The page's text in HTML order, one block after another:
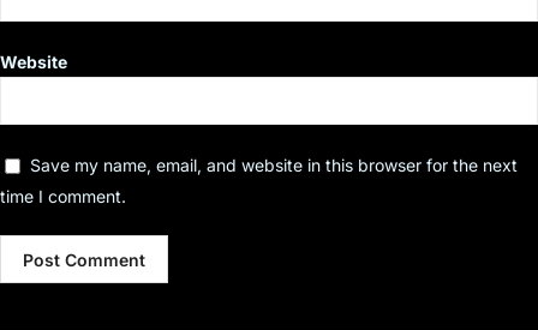
Website
Save my name, email, and website in this browser for the next
time I comment.